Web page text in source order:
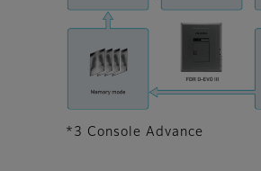
*3 Console Advance